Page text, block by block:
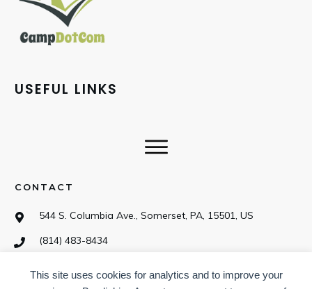
USEFUL LINKS
CONTACT
544 S. Columbia Ave., Somerset, PA, 15501, US
(814) 483-8434
SOCIAL
This site uses cookies for analytics and to improve your